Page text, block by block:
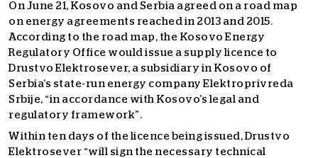
On June 21, Kosovo and Serbia agreed on a road map
on energy agreements reached in 2013 and 2015.
According to the road map, the Kosovo Energy
Regulatory Office would issue a supply licence to
Drustvo Elektrosever, a subsidiary in Kosovo of
Serbia’s state-run energy company Elektroprivreda
Srbije, “in accordance with Kosovo’s legal and
regulatory framework”.
Within ten days of the licence being issued, Drustvo
Elektrosever “will sign the necessary technical